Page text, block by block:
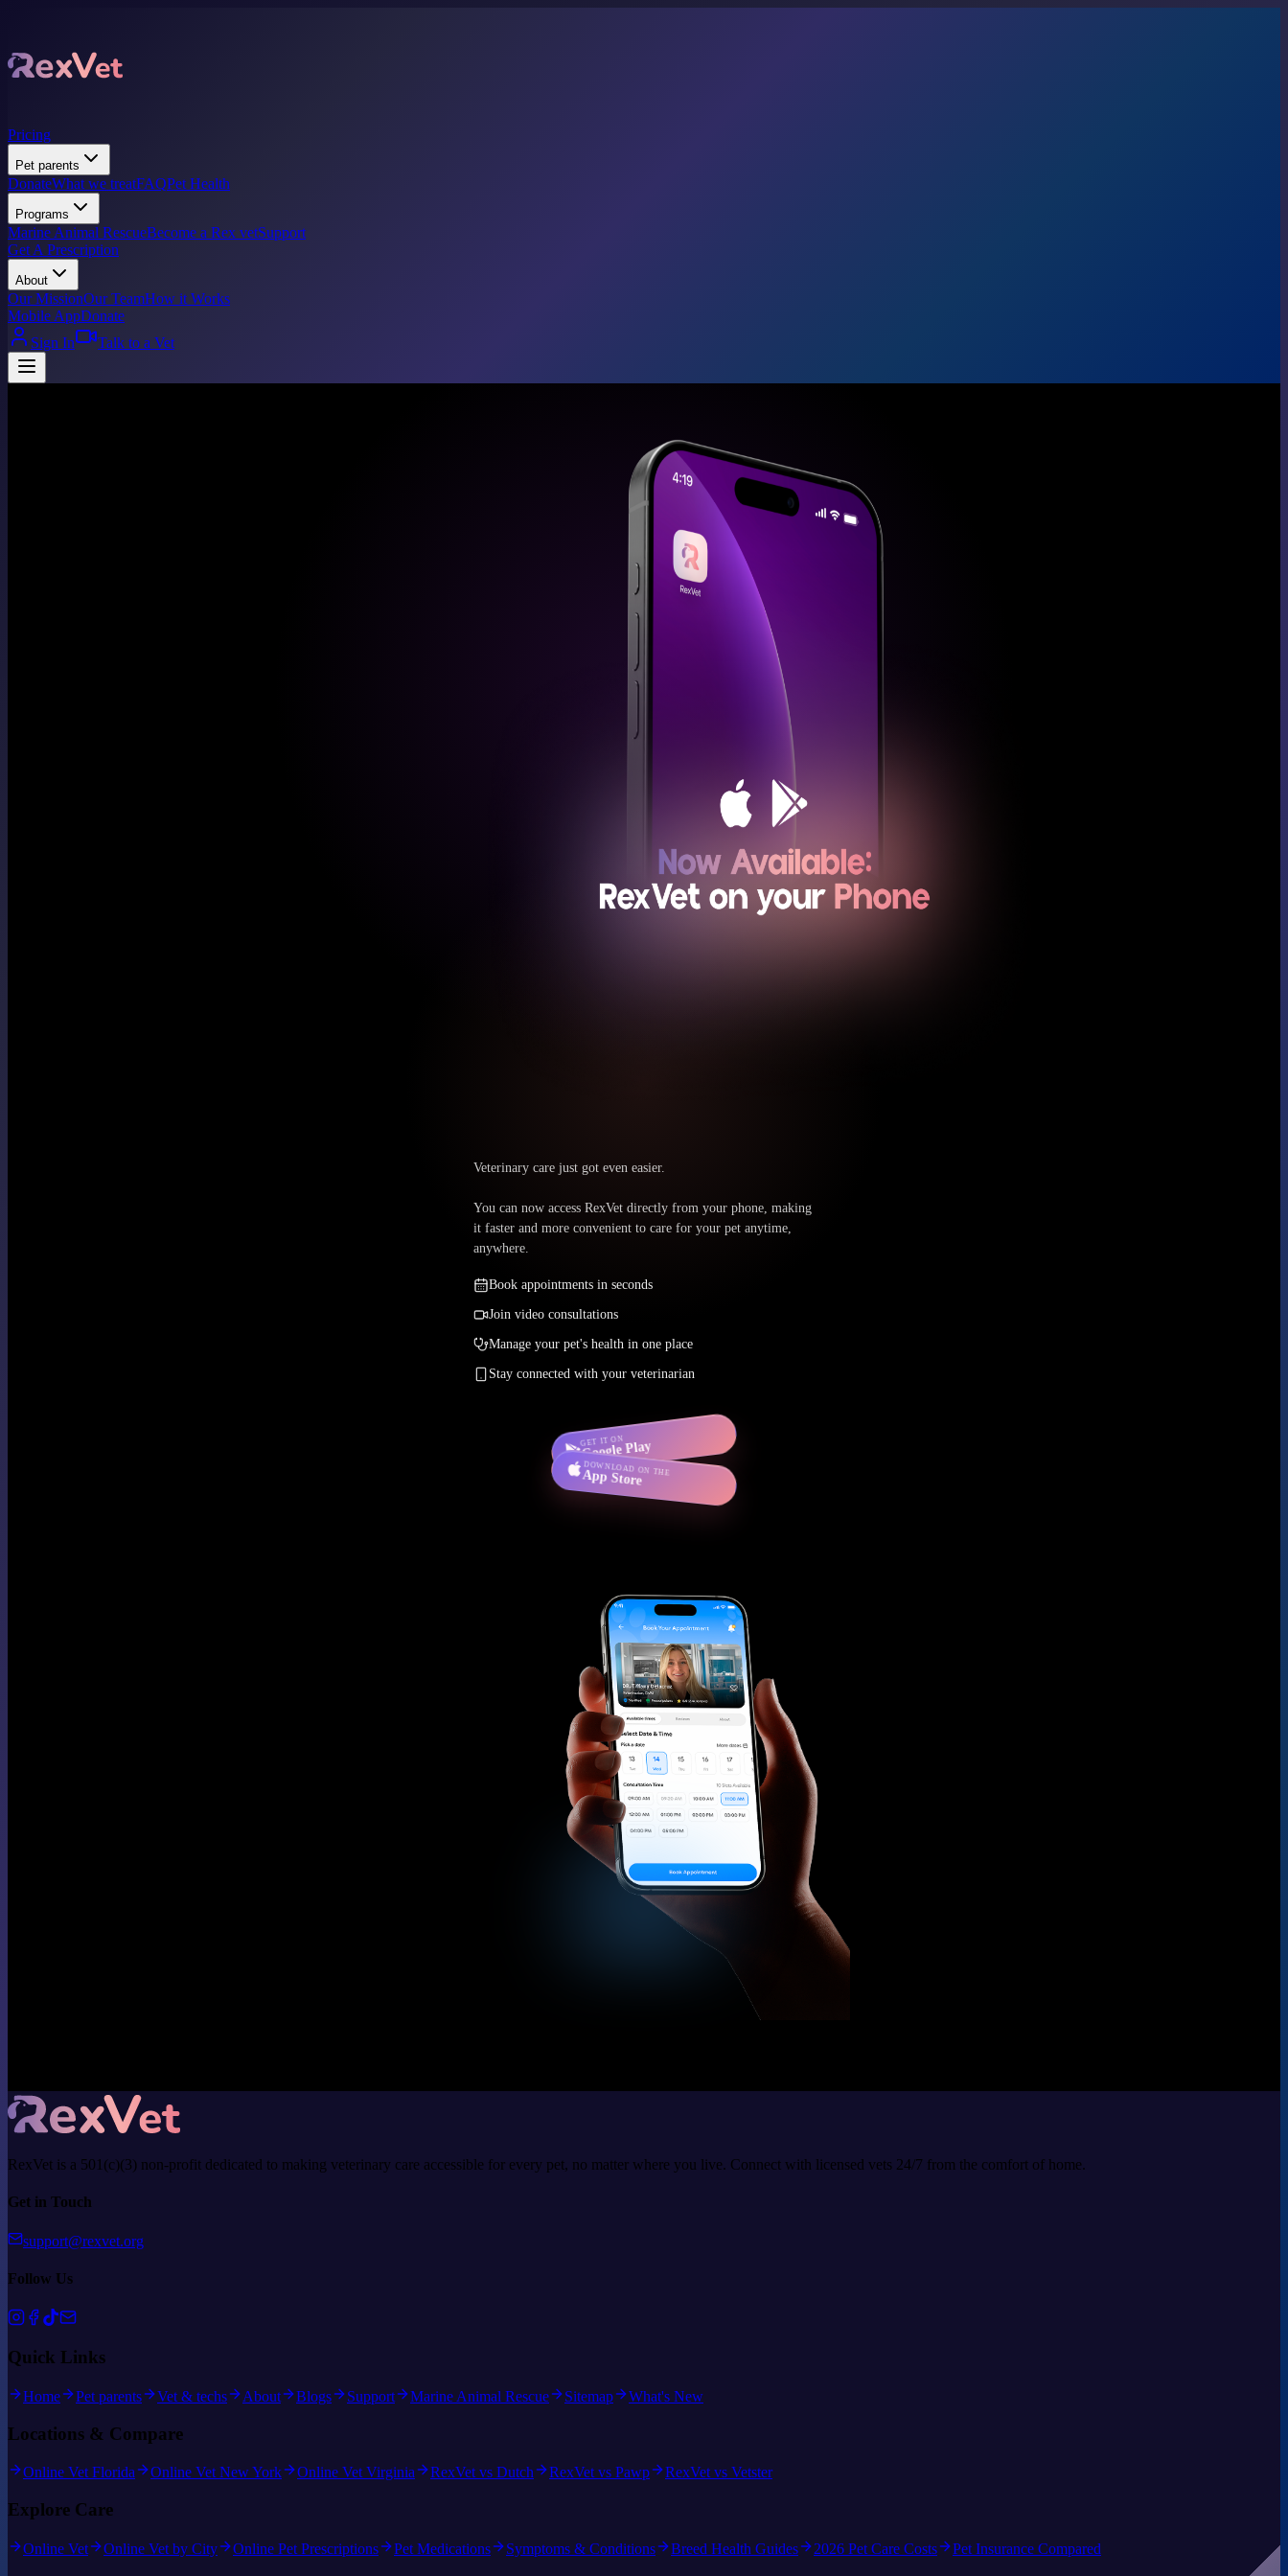
Pricing
Pet parents
DonateWhat we treatFAQPet Health
Programs
Marine Animal RescueBecome a Rex vetSupport
Get A Prescription
About
Our MissionOur TeamHow it Works
Mobile AppDonate
Sign In
Talk to a Vet
Veterinary care just got even easier.
You can now access RexVet directly from your phone, making
it faster and more convenient to care for your pet anytime,
anywhere.
Book appointments in seconds
Join video consultations
Manage your pet's health in one place
Stay connected with your veterinarian
GET IT ON
Google Play
DOWNLOAD ON THE
App Store
RexVet is a 501(c)(3) non-profit dedicated to making veterinary care accessible for every pet, no matter where you live. Connect with licensed vets 24/7 from the comfort of home.
Get in Touch
support@rexvet.org
Follow Us
Quick Links
Home Pet parents Vet & techs About Blogs Support Marine Animal Rescue Sitemap What's New
Locations & Compare
Online Vet Florida Online Vet New York Online Vet Virginia RexVet vs Dutch RexVet vs Pawp RexVet vs Vetster
Explore Care
Online Vet Online Vet by City Online Pet Prescriptions Pet Medications Symptoms & Conditions Breed Health Guides 2026 Pet Care Costs Pet Insurance Compared